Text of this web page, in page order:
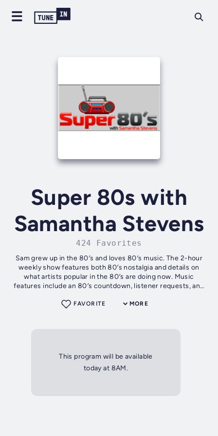
Super 80s with
Samantha Stevens
424 Favorites
Sam grew up in the 80′s and loves 80′s music. The 2-hour
weekly show features both 80′s nostalgia and details on
what artists popular in the 80′s are doing now. Music
features include an 80′s countdown, listener requests, and
MORE
FAVORITE
This program will be available
today at 8AM.